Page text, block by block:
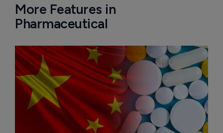
More Features in
Pharmaceutical